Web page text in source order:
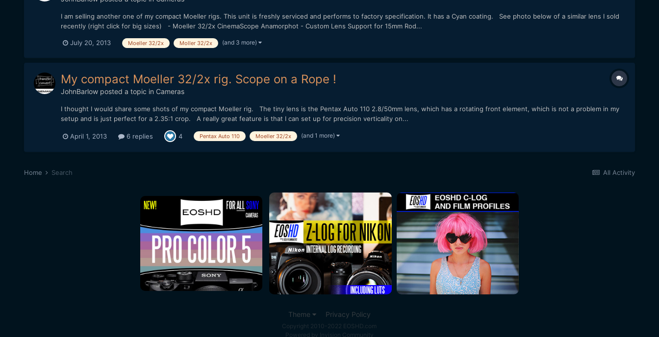
I am selling another one of my compact Moeller rigs. This unit is freshly serviced and performs to factory specification. It has a Cyan coating. See photo below of a similar lens I sold
recently (right click for big sizes) - Moeller 32/2x CinemaScope Anamorphot - Custom Lens Support for 15mm Rod...
July 20, 2013 Moeller 32/2x Moller 32/2x (and 3 more)
My compact Moeller 32/2x rig. Scope on a Rope !
JohnBarlowposted a topic in Cameras
I thought I would share some shots of my compact Moeller rig. The tiny lens is the Pentax Auto 110 2.8/50mm lens, which has a rotating front element, which is not a problem in my
setup and is just perfect for a 2.35:1 crop. A really great feature is that I can set up for precision verticality on...
April 1, 2013 6 replies 4 Pentax Auto 110 Moeller 32/2x (and 1 more)
All Activity
Home Search
Theme Privacy Policy
Copyright 2010-2022 EOSHD.com
Powered by Invision Community